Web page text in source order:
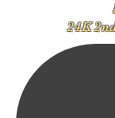
24K